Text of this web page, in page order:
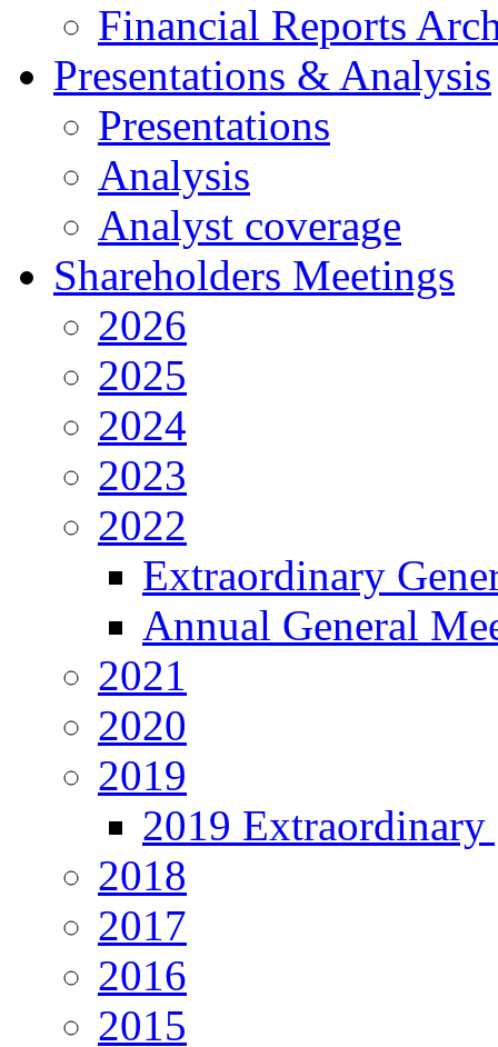
Financial Reports
Presentations & Analysis
Presentations
Analysis
Analyst coverage
Shareholders Meetings
2026
2025
2024
2023
2022
Extraordinary
Annual General
2021
2020
2019
2019 Extraordinary
2018
2017
2016
2015